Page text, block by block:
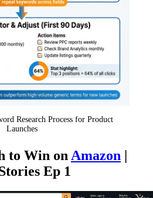
Research Process for Product
Launches
to Win on Amazon
Ep 1